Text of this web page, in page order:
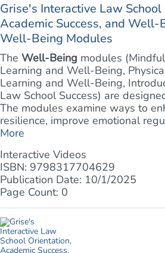
Grise's Interactive Law
Academic Success, and Well-
Well-Being Modules
The Well-Being modules
Learning and Well-Being,
Learning and Well-Being,
Law School Success) are
The modules examine ways to
resilience, improve emotional
More
Interactive Videos
ISBN: 9798317704629
Publication Date: 10/1/2025
Page Count: 0